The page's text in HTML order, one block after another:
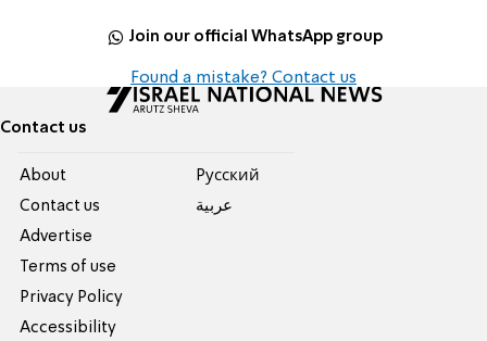
Join our official WhatsApp group
Found a mistake? Contact us
Contact us
About
Contact us
Advertise
Terms of use
Privacy Policy
Accessibility
Pусский
عربية